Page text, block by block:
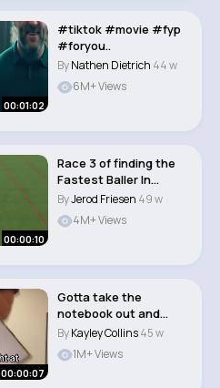
00:01:02
#tiktok #movie #fyp
#foryou..
ByNathen Dietrich 44 w
6M+ Views
00:00:10
Race 3 of finding the
Fastest Baller In
London 🥵💨..
ByJerod Friesen 49 w
4M+ Views
00:00:07
Gotta take the
notebook out and
show proof to my hb
�..
ByKayley Collins45 w
1M+ Views